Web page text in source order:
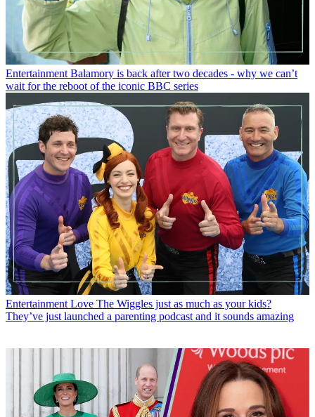
Entertainment Balamory is back after two decades - why we can’t
wait for the reboot of the iconic BBC series
Entertainment Love The Wiggles just as much as your kids?
They’ve just launched a parenting podcast and it sounds amazing